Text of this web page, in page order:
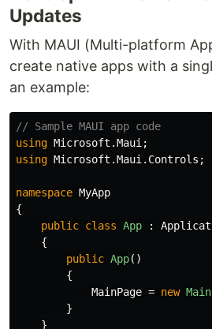
Updates
With MAUI (Multi-platform
create native apps with a
an example:
// Sample MAUI app code
using Microsoft.Maui ;
using Microsoft.Maui.Controls ;
namespace MyApp
{
public class App :
{
public App()
{
MainPage = new
}
}